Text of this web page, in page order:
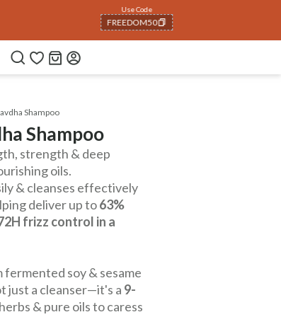
NEWHABIT250
COPIED!
Shampoo
Shampoo
strength & deep
oils.
& cleanses effectively
deliver up to63%
frizz control in a
soy & sesame
just a cleanser—it's a 9-
& pure oils to caress